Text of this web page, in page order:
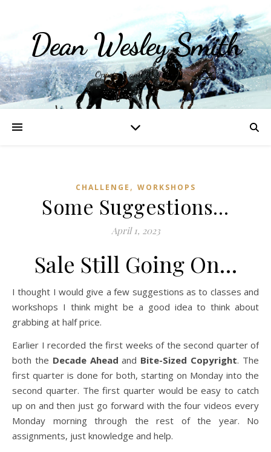
Dean Wesley Smith
Opinions and Writings
CHALLENGE , WORKSHOPS
Some Suggestions…
April 1, 2023
Sale Still Going On…
I thought I would give a few suggestions as to classes and
workshops I think might be a good idea to think about
grabbing at half price.
Earlier I recorded the first weeks of the second quarter of
both the Decade Ahead and Bite-Sized Copyright. The
first quarter is done for both, starting on Monday into the
second quarter. The first quarter would be easy to catch
up on and then just go forward with the four videos every
Monday morning through the rest of the year. No
assignments, just knowledge and help.